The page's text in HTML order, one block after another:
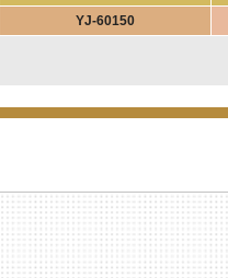
YJ-60150